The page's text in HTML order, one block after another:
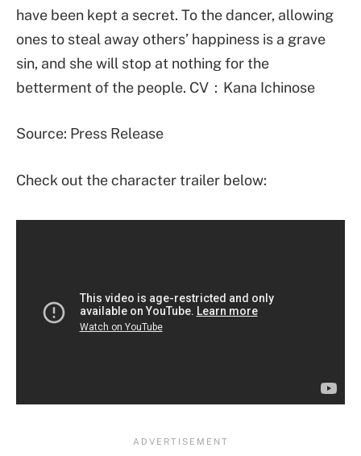
have been kept a secret. To the dancer, allowing
ones to steal away others’ happiness is a grave
sin, and she will stop at nothing for the
betterment of the people. CV：Kana Ichinose
Source: Press Release
Check out the character trailer below: